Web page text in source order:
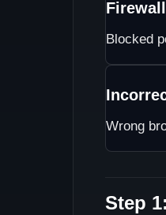
Blocked
Wrong
Step